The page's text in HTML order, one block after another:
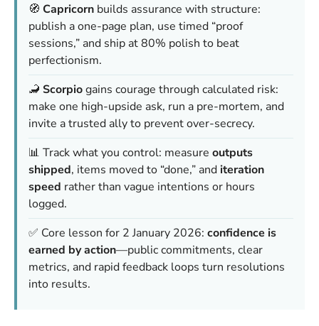
🧭 Capricorn builds assurance with structure:
publish a one-page plan, use timed “proof
sessions,” and ship at 80% polish to beat
perfectionism.
🦂 Scorpiogains courage through calculated risk:
make one high-upside ask, run a pre-mortem, and
invite a trusted ally to prevent over-secrecy.
📊 Track what you control: measure outputs
shipped, items moved to “done,” and iteration
speed rather than vague intentions or hours
logged.
✅ Core lesson for 2 January 2026: confidence is
earned by action—public commitments, clear
metrics, and rapid feedback loops turn resolutions
into results.